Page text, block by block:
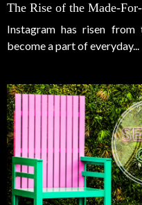
The Rise of the Made-
Instagram has risen
become a part of everyday...